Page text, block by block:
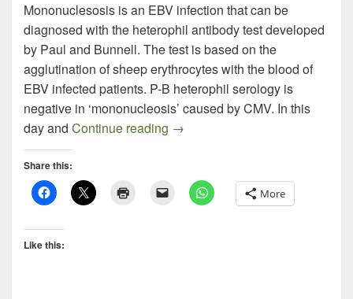
Mononuclesosis is an EBV infection that can be
diagnosed with the heterophil antibody test developed
by Paul and Bunnell. The test is based on the
agglutination of sheep erythrocytes with the blood of
EBV infected patients. P-B heterophil serology is
negative in ‘mononucleosis’ caused by CMV. In this
day and Continue reading CMV Connections: Paul-
→
Share this:
More
Like this: